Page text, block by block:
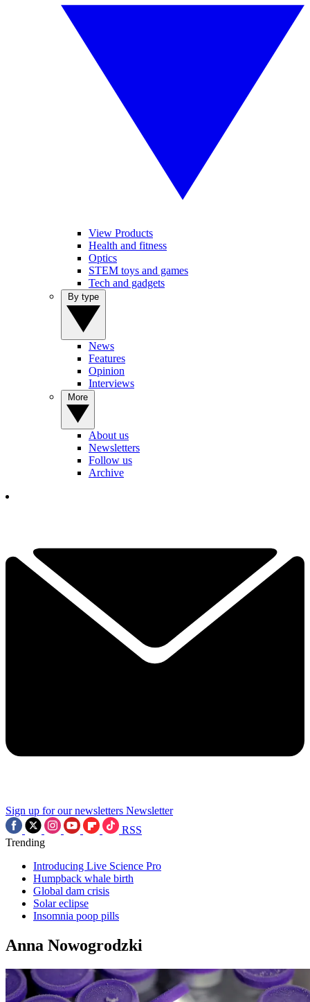
View Products
Health and fitness
Optics
STEM toys and games
Tech and gadgets
News
Features
Opinion
Interviews
About us
Newsletters
Follow us
Archive
Sign up for our newsletters Newsletter
RSS
Trending
Introducing Live Science Pro
Humpback whale birth
Global dam crisis
Solar eclipse
Insomnia poop pills
Anna Nowogrodzki